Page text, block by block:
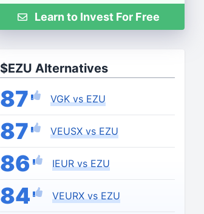
Learn to Invest For Free
$EZU Alternatives
87 VGK vs EZU
87 VEUSX vs EZU
86 IEUR vs EZU
84 VEURX vs EZU